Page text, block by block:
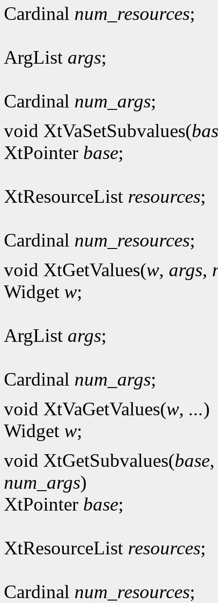
Cardinal num_resources;
ArgList args;
Cardinal num_args;
void XtVaSetSubvalues(
XtPointer base;
XtResourceList resources;
Cardinal num_resources;
void XtGetValues(w, args,
Widget w;
ArgList args;
Cardinal num_args;
void XtVaGetValues(w, ...)
Widget w;
void XtGetSubvalues(base
num_args)
XtPointer base;
XtResourceList resources;
Cardinal num_resources;